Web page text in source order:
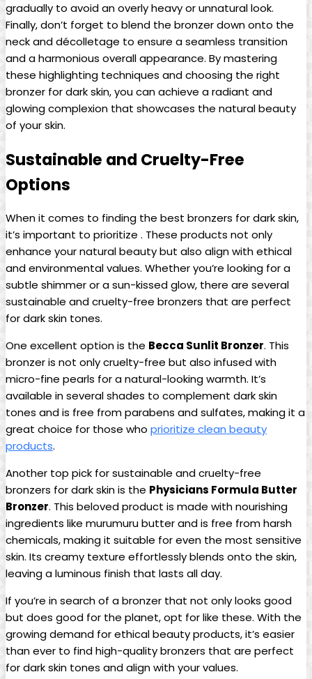
gradually to avoid an overly heavy or unnatural look.
Finally, don’t forget to blend the bronzer down onto the
neck and décolletage to ensure a seamless transition
and a harmonious overall appearance. By mastering
these highlighting techniques and choosing the right
bronzer for dark skin, you can achieve a radiant and
glowing complexion that showcases the natural beauty
of your skin.
Sustainable and Cruelty-Free
Options
When it comes to finding the best bronzers for dark skin,
it’s important to prioritize . These products not only
enhance your natural beauty but also align with ethical
and environmental values. Whether you’re looking for a
subtle shimmer or a sun-kissed glow, there are several
sustainable and cruelty-free bronzers that are perfect
for dark skin tones.
One excellent option is the Becca Sunlit Bronzer. This
bronzer is not only cruelty-free but also infused with
micro-fine pearls for a natural-looking warmth. It’s
available in several shades to complement dark skin
tones and is free from parabens and sulfates, making it a
great choice for those who prioritize clean beauty
products.
Another top pick for sustainable and cruelty-free
bronzers for dark skin is the Physicians Formula Butter
Bronzer. This beloved product is made with nourishing
ingredients like murumuru butter and is free from harsh
chemicals, making it suitable for even the most sensitive
skin. Its creamy texture effortlessly blends onto the skin,
leaving a luminous finish that lasts all day.
If you’re in search of a bronzer that not only looks good
but does good for the planet, opt for like these. With the
growing demand for ethical beauty products, it’s easier
than ever to find high-quality bronzers that are perfect
for dark skin tones and align with your values.